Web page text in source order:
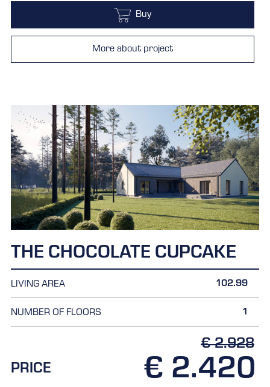
More about project
Buy
THE CHOCOLATE CUPCAKE
LIVING AREA 102.99
NUMBER OF FLOORS 1
PRICE
€ 2.928
€ 2.420